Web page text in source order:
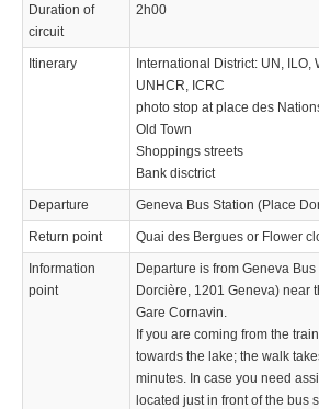
Duration of
circuit
2h00
Itinerary
International District: UN, ILO,
UNHCR, ICRC
photo stop at place des
Old Town
Shoppings streets
Bank disctrict
Departure Geneva Bus Station (Place
Return point Quai des Bergues or Flower
Information
point
Departure is from Geneva
Dorcière, 1201 Geneva) near
Gare Cornavin.
If you are coming from the
towards the lake; the walk
minutes. In case you need
located just in front of the bus